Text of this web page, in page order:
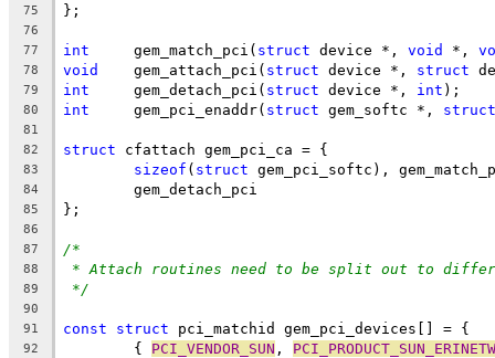
75 };
76
77
int
	gem_match_pci(
struct device *, void *,
78 void
	gem_attach_pci(
struct device *, struct
79 int
	gem_detach_pci(
struct device *, int );
80 int
	gem_pci_enaddr(
struct gem_softc *, struct
81
82
struct cfattach gem_pci_ca = {
83 sizeof ( struct gem_pci_softc),
84
	gem_detach_pci
85 };
86
87
/*
88 * Attach routines need to be split out to
89 */
90
91
const struct pci_matchid gem_pci_devices[] = {
92
	{
PCI_VENDOR_SUN ,